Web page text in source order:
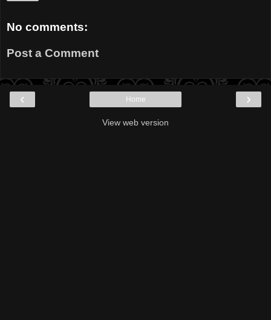
No comments:
Post a Comment
‹ ›
Home
View web version